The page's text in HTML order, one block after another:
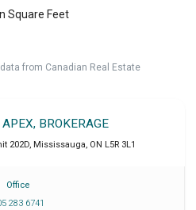
Square Feet
from Canadian Real Estate
BROKERAGE
202D, Mississauga, ON L5R 3L1
Office
283 6741